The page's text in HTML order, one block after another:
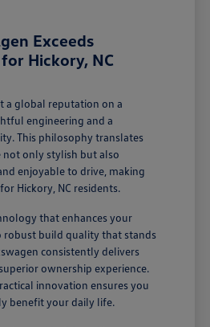
Exceeds
Hickory, NC
a global reputation on a
engineering and a
This philosophy translates
not only stylish but also
enjoyable to drive, making
Hickory, NC residents.
that enhances your
robust build quality that stands
consistently delivers
ownership experience.
innovation ensures you
benefit your daily life.